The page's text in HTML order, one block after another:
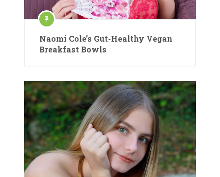
Naomi Cole’s Gut-Healthy Vegan
Breakfast Bowls